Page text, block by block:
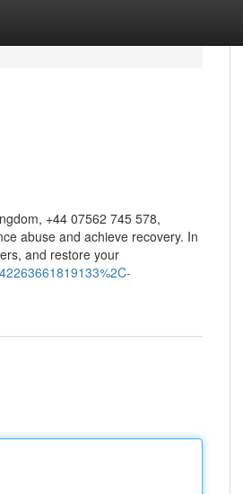
+44 07562 745 578,
abuse and achieve recovery. In
and restore your